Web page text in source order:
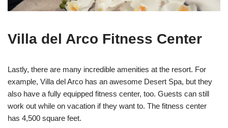
Villa del Arco Fitness Center
Lastly, there are many incredible amenities at the resort. For
example, Villa del Arco has an awesome Desert Spa, but they
also have a fully equipped fitness center, too. Guests can still
work out while on vacation if they want to. The fitness center
has 4,500 square feet.